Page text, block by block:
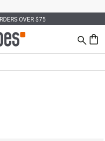
OVER $75
Search
0